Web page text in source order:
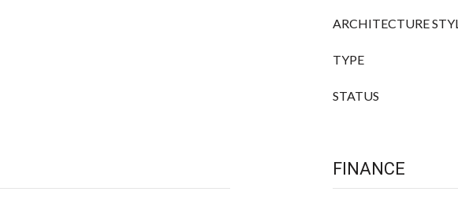
ARCHITECTURE
TYPE
STATUS
FINANCE